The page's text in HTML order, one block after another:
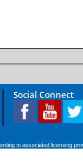
Social Connect
to associated licensing